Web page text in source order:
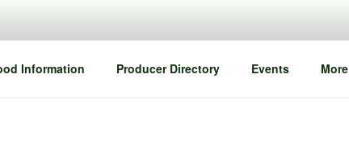
Information Producer Directory Events More